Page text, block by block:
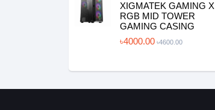
XIGMATEK GAMING X
RGB MID TOWER
GAMING CASING
৳4000.00 ৳4600.00